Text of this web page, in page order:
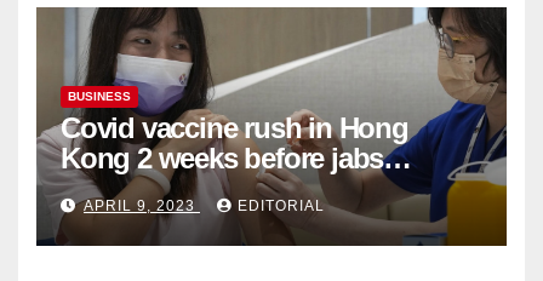
BUSINESS
Covid vaccine rush in Hong
Kong 2 weeks before jabs
become chargeable
APRIL 9, 2023 EDITORIAL